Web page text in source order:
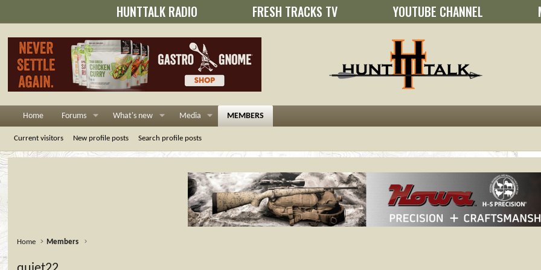
HUNTTALK RADIO FRESH TRACKS TV YOUTUBE CHANNEL
Home Forums What's new Media MEMBERS
Current visitors New profile posts Search profile posts
Home Members